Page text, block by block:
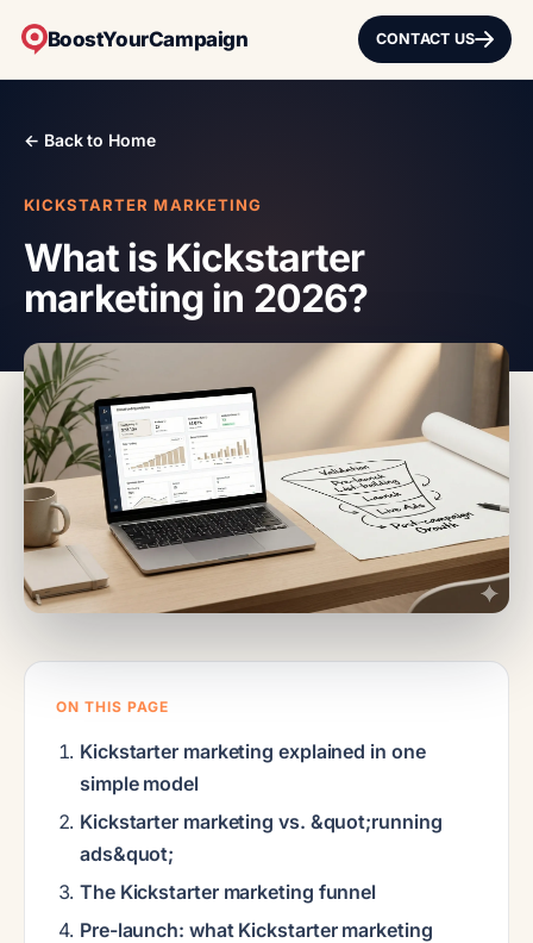
BoostYourCampaign CONTACT US
← Back to Home
KICKSTARTER MARKETING
What is Kickstarter
marketing in 2026?
ON THIS PAGE
Kickstarter marketing explained in one
simple model
Kickstarter marketing vs. &quot;running
ads&quot;
The Kickstarter marketing funnel
Pre-launch: what Kickstarter marketing